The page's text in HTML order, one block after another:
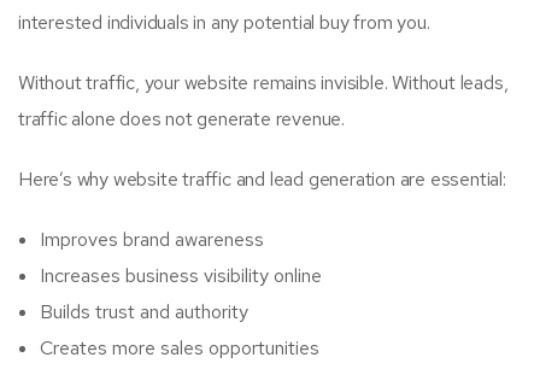
interested individuals in any potential buy from you.
Without traffic, your website remains invisible. Without leads,
traffic alone does not generate revenue.
Here’s why website traffic and lead generation are essential:
Improves brand awareness
Increases business visibility online
Builds trust and authority
Creates more sales opportunities